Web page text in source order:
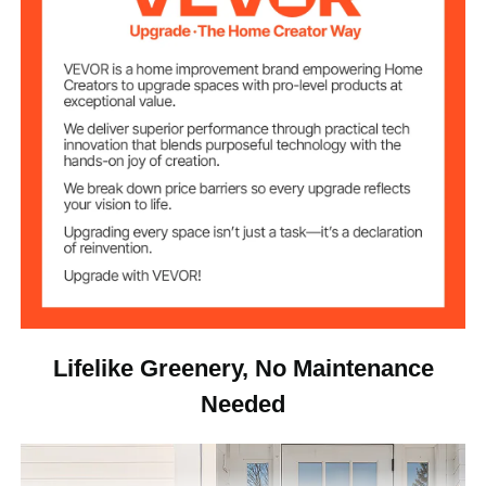
Item Dimensions
400 x 914 mm
Lifelike Greenery, No Maintenance
Needed